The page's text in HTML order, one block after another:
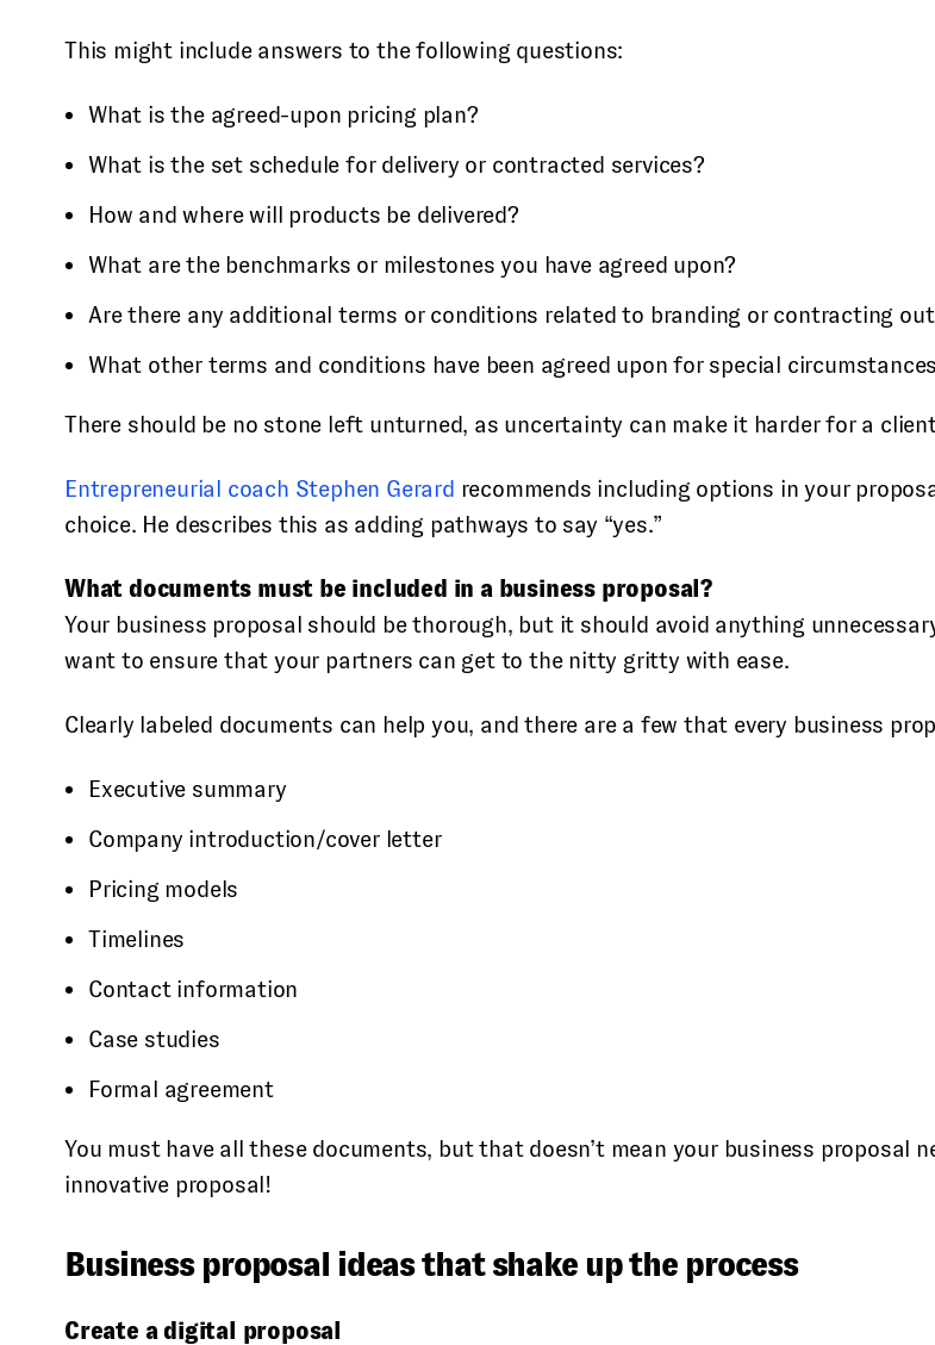
This might include answers to the following questions:
What is the agreed-upon pricing plan?
What is the set schedule for delivery or contracted services?
How and where will products be delivered?
What are the benchmarks or milestones you have agreed upon?
Are there any additional terms or conditions related to branding or contracting
What other terms and conditions have been agreed upon for special
There should be no stone left unturned, as uncertainty can make it harder for a
Entrepreneurial coach Stephen Gerard recommends including options in your
choice. He describes this as adding pathways to say “yes.”
What documents must be included in a business proposal?
Your business proposal should be thorough, but it should avoid anything
want to ensure that your partners can get to the nitty gritty with ease.
Clearly labeled documents can help you, and there are a few that every business
Executive summary
Company introduction/cover letter
Pricing models
Timelines
Contact information
Case studies
Formal agreement
You must have all these documents, but that doesn’t mean your business proposal
innovative proposal!
Business proposal ideas that shake up the process
Create a digital proposal